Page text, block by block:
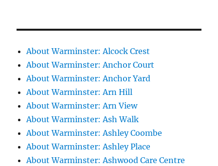
About Warminster: Alcock Crest
About Warminster: Anchor Court
About Warminster: Anchor Yard
About Warminster: Arn Hill
About Warminster: Arn View
About Warminster: Ash Walk
About Warminster: Ashley Coombe
About Warminster: Ashley Place
About Warminster: Ashwood Care Centre